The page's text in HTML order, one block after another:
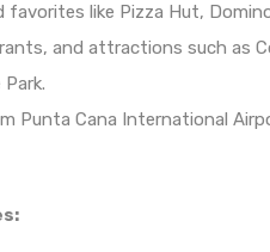
like Pizza Hut,
and attractions such as
Punta Cana International